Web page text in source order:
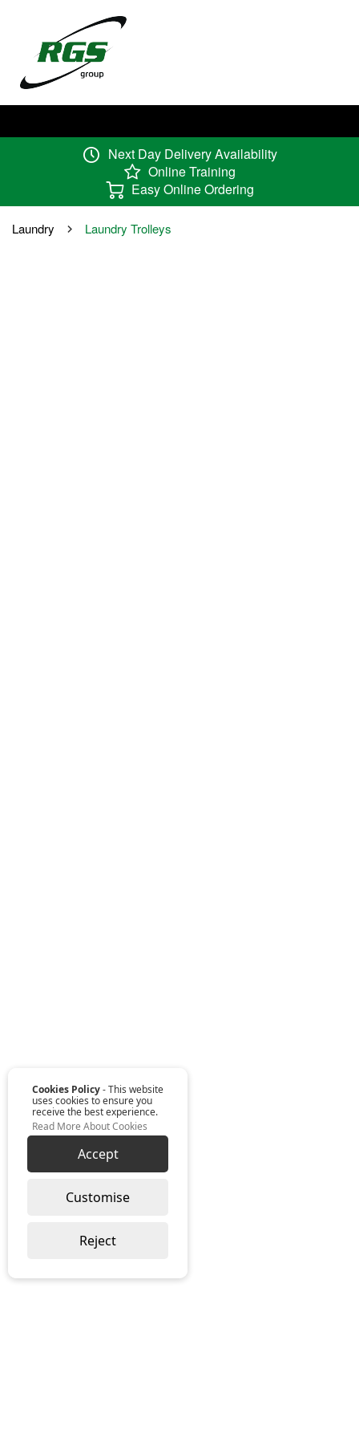
Cookies Policy- This website
uses cookies to ensure you
receive the best experience.
Read More About Cookies
Accept
Customise
Reject
Next Day Delivery Availability
Online Training
Easy Online Ordering
Laundry Laundry Trolleys